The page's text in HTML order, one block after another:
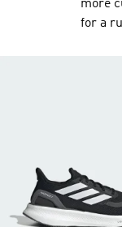
more
for a